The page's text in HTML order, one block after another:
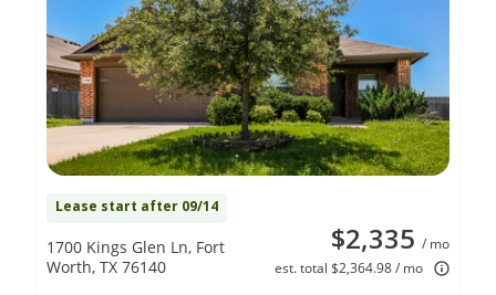
Lease start after 09/14
$2,335 / mo
est. total $2,364.98 / mo
1700 Kings Glen Ln, Fort
Worth, TX 76140